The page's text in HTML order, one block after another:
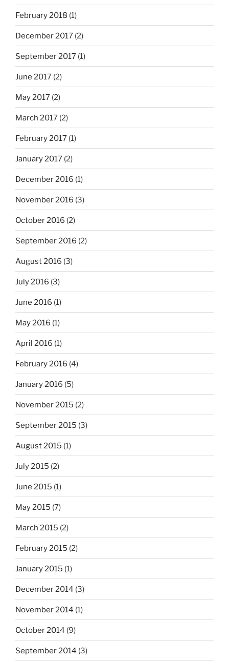
February 2018 (1)
December 2017 (2)
September 2017 (1)
June 2017 (2)
May 2017 (2)
March 2017 (2)
February 2017 (1)
January 2017 (2)
December 2016 (1)
November 2016 (3)
October 2016 (2)
September 2016 (2)
August 2016 (3)
July 2016 (3)
June 2016 (1)
May 2016 (1)
April 2016 (1)
February 2016 (4)
January 2016 (5)
November 2015 (2)
September 2015 (3)
August 2015 (1)
July 2015 (2)
June 2015 (1)
May 2015 (7)
March 2015 (2)
February 2015 (2)
January 2015 (1)
December 2014 (3)
November 2014 (1)
October 2014 (9)
September 2014 (3)